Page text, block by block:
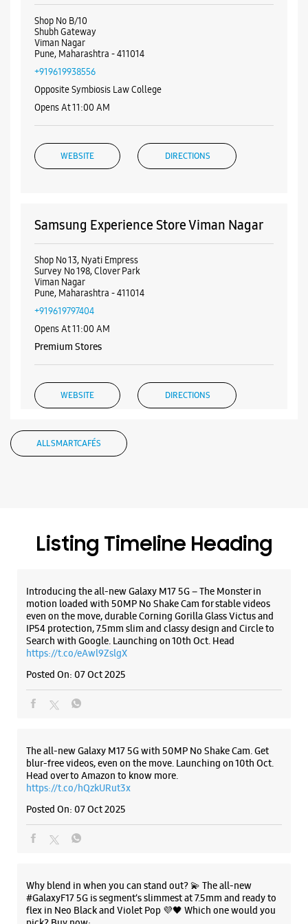
Nearby Samsung Experience
Stores
Shop No B/10
+919619938556
Opens At 11:00 AM
WEBSITE
Shop No 13, Nyati Empress
Viman Nagar
Pune, Maharashtra - 411014
WEBSITE DIRECTIONS
Samsung Experience Store Phoenix
MarketCity
Nagar Road, Clover Park
Viman Nagar
Pune, Maharashtra - 411014
Premium Stores
Shop No 6, Phuge Prima
Rajmata Jijau Udyan
ALL SMARTCAFÉS
Listing Timeline Heading
motion loaded with 50MP No Shake Cam for stable videos
even on the move, durable Corning Gorilla Glass Victus and
IP54 protection, 7.5mm slim and classy design and Circle to
Search with Google. Launching on 10th Oct. Head
https://t.co/eAwl9ZslgX
Posted On:07 Oct 2025
The all-new Galaxy M17 5G with 50MP No Shake Cam. Get
blur-free videos, even on the move. Launching on 10th Oct.